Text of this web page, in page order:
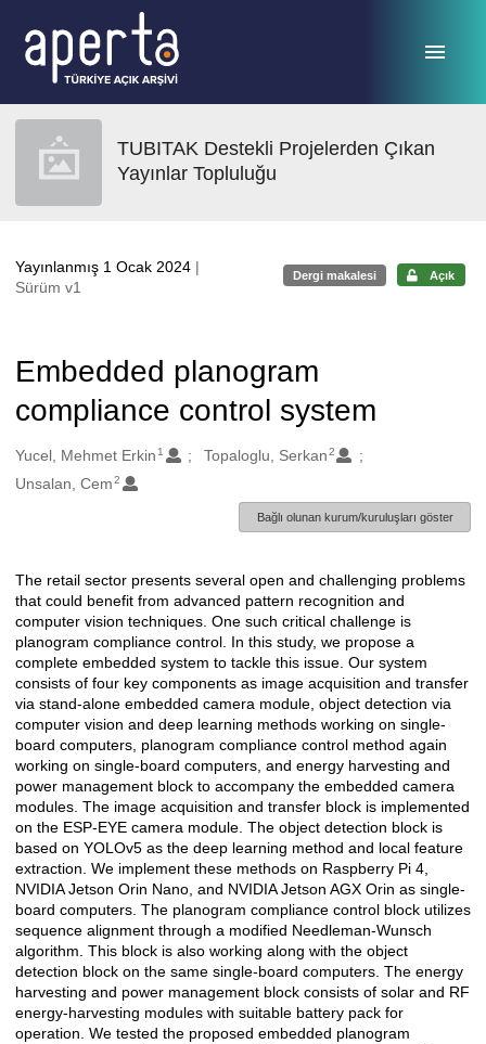
TUBITAK Destekli Projelerden Çıkan
Yayınlar Topluluğu
Yayınlanmış 1 Ocak 2024 |
Sürüm v1
Dergi makalesi Açık
Embedded planogram
compliance control system
Oluşturanlar
Yucel, Mehmet Erkin 1 Topaloglu, Serkan2
Unsalan, Cem 2
Bağlı olunan kurum/kuruluşları göster
Açıklama
The retail sector presents several open and challenging problems
that could benefit from advanced pattern recognition and
computer vision techniques. One such critical challenge is
planogram compliance control. In this study, we propose a
complete embedded system to tackle this issue. Our system
consists of four key components as image acquisition and transfer
via stand-alone embedded camera module, object detection via
computer vision and deep learning methods working on single-
board computers, planogram compliance control method again
working on single-board computers, and energy harvesting and
power management block to accompany the embedded camera
modules. The image acquisition and transfer block is implemented
on the ESP-EYE camera module. The object detection block is
based on YOLOv5 as the deep learning method and local feature
extraction. We implement these methods on Raspberry Pi 4,
NVIDIA Jetson Orin Nano, and NVIDIA Jetson AGX Orin as single-
board computers. The planogram compliance control block utilizes
sequence alignment through a modified Needleman-Wunsch
algorithm. This block is also working along with the object
detection block on the same single-board computers. The energy
harvesting and power management block consists of solar and RF
energy-harvesting modules with suitable battery pack for
operation. We tested the proposed embedded planogram